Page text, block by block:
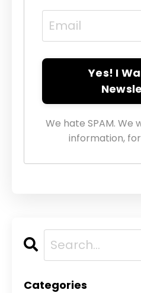
Yes! I
We hate SPAM. We
information,
Categories